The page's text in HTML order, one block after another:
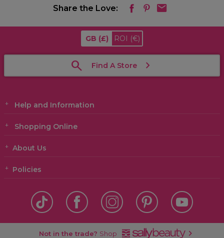
Share the Love:
GB (£) ROI (€)
Find A Store
Help and Information
Shopping Online
About Us
Policies
Not in the trade? Shop